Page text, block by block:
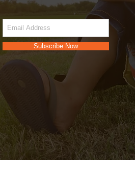
Subscribe Now